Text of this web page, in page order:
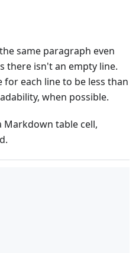
same paragraph even
there isn't an empty line.
for each line to be less than
when possible.
Markdown table cell,